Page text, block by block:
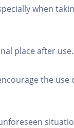
when
place after use.
the